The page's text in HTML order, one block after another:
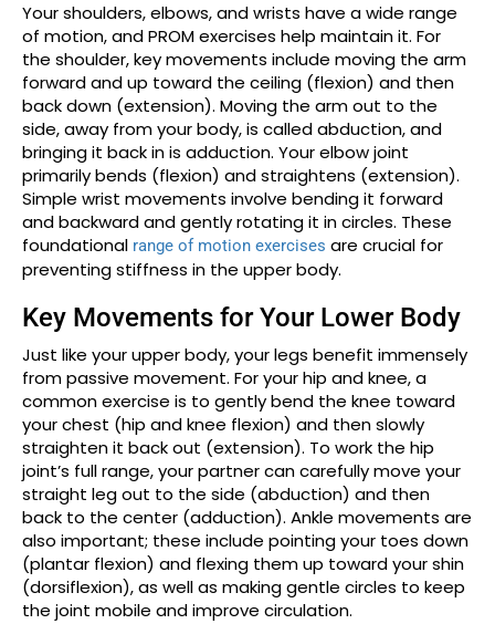
Your shoulders, elbows, and wrists have a wide range
of motion, and PROM exercises help maintain it. For
the shoulder, key movements include moving the arm
forward and up toward the ceiling (flexion) and then
back down (extension). Moving the arm out to the
side, away from your body, is called abduction, and
bringing it back in is adduction. Your elbow joint
primarily bends (flexion) and straightens (extension).
Simple wrist movements involve bending it forward
and backward and gently rotating it in circles. These
foundational range of motion exercises are crucial for
preventing stiffness in the upper body.
Key Movements for Your Lower Body
Just like your upper body, your legs benefit immensely
from passive movement. For your hip and knee, a
common exercise is to gently bend the knee toward
your chest (hip and knee flexion) and then slowly
straighten it back out (extension). To work the hip
joint’s full range, your partner can carefully move your
straight leg out to the side (abduction) and then
back to the center (adduction). Ankle movements are
also important; these include pointing your toes down
(plantar flexion) and flexing them up toward your shin
(dorsiflexion), as well as making gentle circles to keep
the joint mobile and improve circulation.